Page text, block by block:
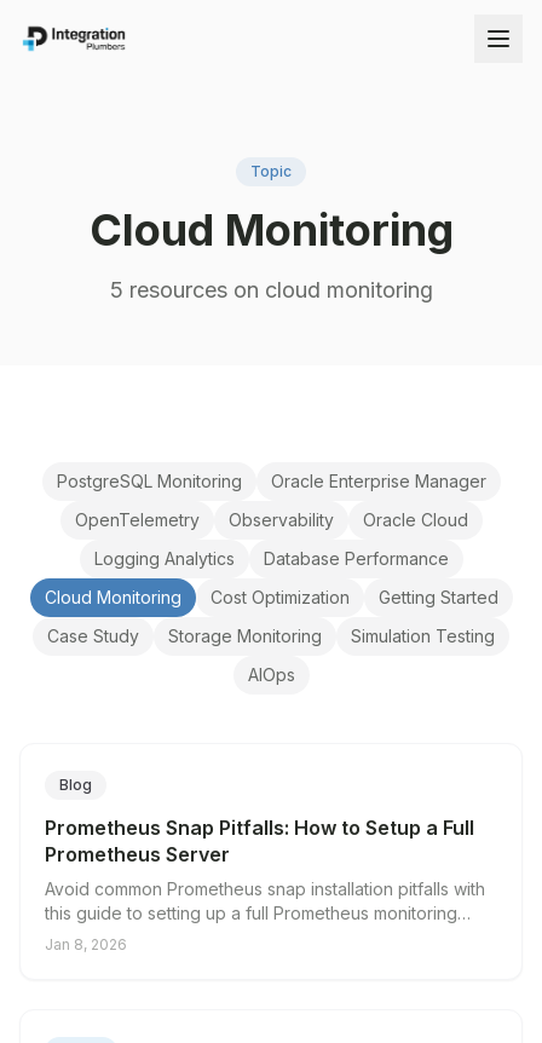
Topic
Cloud Monitoring
5 resourceson cloud monitoring
PostgreSQL Monitoring
Oracle Enterprise Manager
OpenTelemetry
Observability
Oracle Cloud
Logging Analytics
Database Performance
Cloud Monitoring
Cost Optimization
Getting Started
Case Study
Storage Monitoring
Simulation Testing
AIOps
Blog
Prometheus Snap Pitfalls: How to Setup a Full
Prometheus Server
Avoid common Prometheus snap installation pitfalls with
this guide to setting up a full Prometheus monitoring
server.
Jan 8, 2026